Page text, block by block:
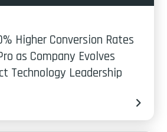
Higher Conversion Rates
as Company Evolves
Technology Leadership